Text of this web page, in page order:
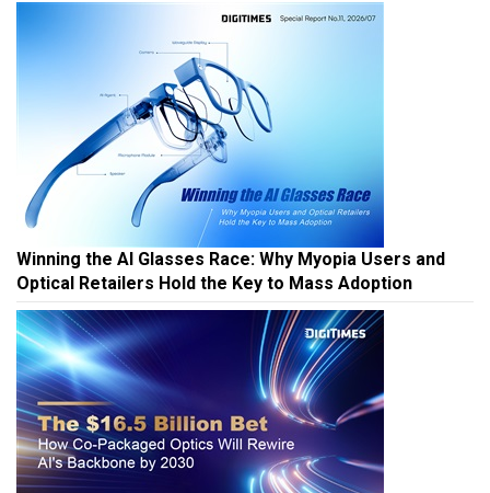
Winning the AI Glasses Race: Why Myopia Users and
Optical Retailers Hold the Key to Mass Adoption